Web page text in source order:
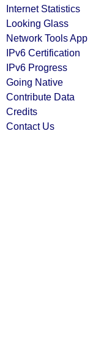
Internet Statistics
Looking Glass
Network Tools App
IPv6 Certification
IPv6 Progress
Going Native
Contribute Data
Credits
Contact Us